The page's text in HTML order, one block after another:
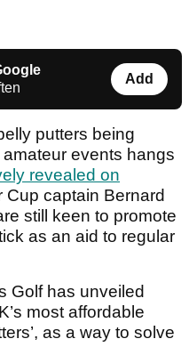
Add
putters being
events hangs
revealed on
Cup captain Bernard
still keen to promote
as an aid to regular
Golf has unveiled
most affordable
as a way to solve